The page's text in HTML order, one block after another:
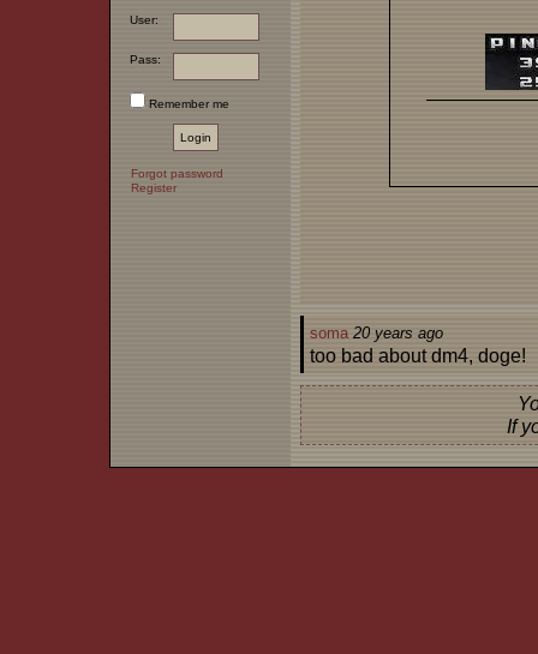
User:
Pass:
Remember me
Forgot password
Register
soma20 years ago
too bad about dm4, doge!
If